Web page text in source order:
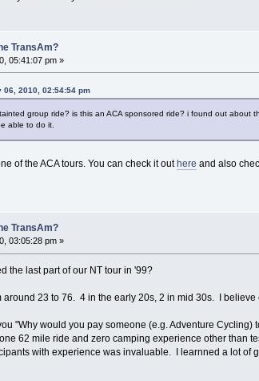
TransAm?
05:41:07 pm »
2010, 02:54:54 pm
group ride? is this an ACA sponsored ride? i found out
able to do it.
of the ACA tours. You can check it outhere and also
TransAm?
03:05:28 pm »
the last part of our NT tour in '99?
around 23 to 76. 4 in the early 20s, 2 in mid 30s. I
"Why would you pay someone (e.g. Adventure
62 mile ride and zero camping experience other than
with experience was invaluable. I learnned a lot of